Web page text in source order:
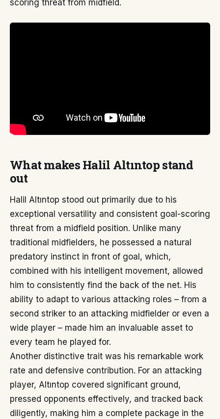
scoring threat from midfield.
What makes Halil Altıntop stand
out
Halil Altıntop stood out primarily due to his
exceptional versatility and consistent goal-scoring
threat from a midfield position. Unlike many
traditional midfielders, he possessed a natural
predatory instinct in front of goal, which,
combined with his intelligent movement, allowed
him to consistently find the back of the net. His
ability to adapt to various attacking roles – from a
second striker to an attacking midfielder or even a
wide player – made him an invaluable asset to
every team he played for.
Another distinctive trait was his remarkable work
rate and defensive contribution. For an attacking
player, Altıntop covered significant ground,
pressed opponents effectively, and tracked back
diligently, making him a complete package in the